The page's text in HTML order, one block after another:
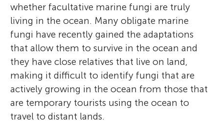
whether facultative marine fungi are truly
living in the ocean. Many obligate marine
fungi have recently gained the adaptations
that allow them to survive in the ocean and
they have close relatives that live on land,
making it difficult to identify fungi that are
actively growing in the ocean from those that
are temporary tourists using the ocean to
travel to distant lands.